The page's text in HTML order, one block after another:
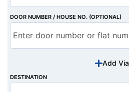
DOOR NUMBER / HOUSE NO. (OPTIONAL)
Add Via
DESTINATION